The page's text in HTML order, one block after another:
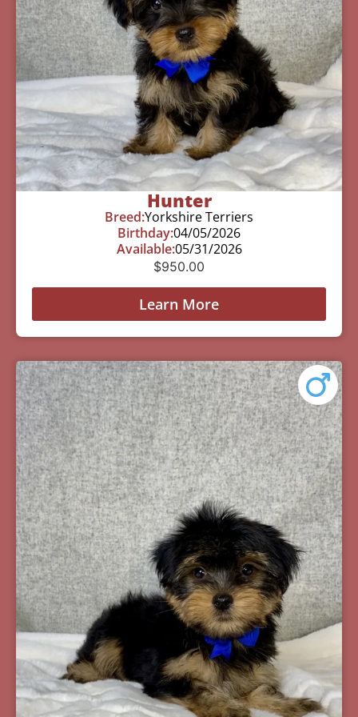
Hunter
Breed:Yorkshire Terriers
Birthday:04/05/2026
Available:05/31/2026
$950.00
Learn More